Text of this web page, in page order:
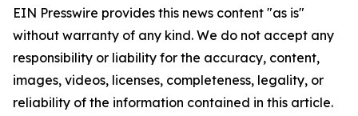
EIN Presswire provides this news content "as is"
without warranty of any kind. We do not accept any
responsibility or liability for the accuracy, content,
images, videos, licenses, completeness, legality, or
reliability of the information contained in this article.